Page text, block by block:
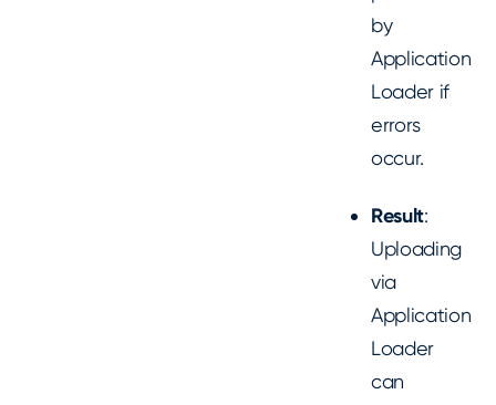
by
Application
Loader if
errors
occur.
Result:
Uploading
via
Application
Loader
can